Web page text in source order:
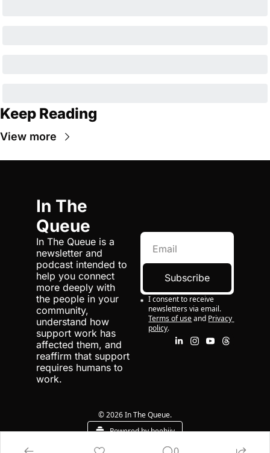
Keep Reading
View more
In The
Queue
In The Queue is a
newsletter and
podcast intended to
help you connect
more deeply with
the people in your
community,
understand how
support work has
affected them, and
reaffirm that support
requires humans to
work.
Subscribe
I consent to receive
newsletters via email.
Terms of use and Privacy
policy.
© 2026 In The Queue.
Powered by beehiiv